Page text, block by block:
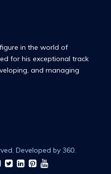
in the world of
for his exceptional track
and managing
Developed by 360.